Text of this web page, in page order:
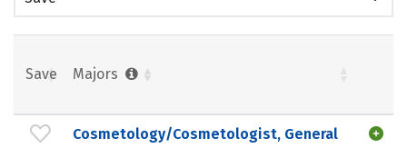
Save Majors
Cosmetology/Cosmetologist, General